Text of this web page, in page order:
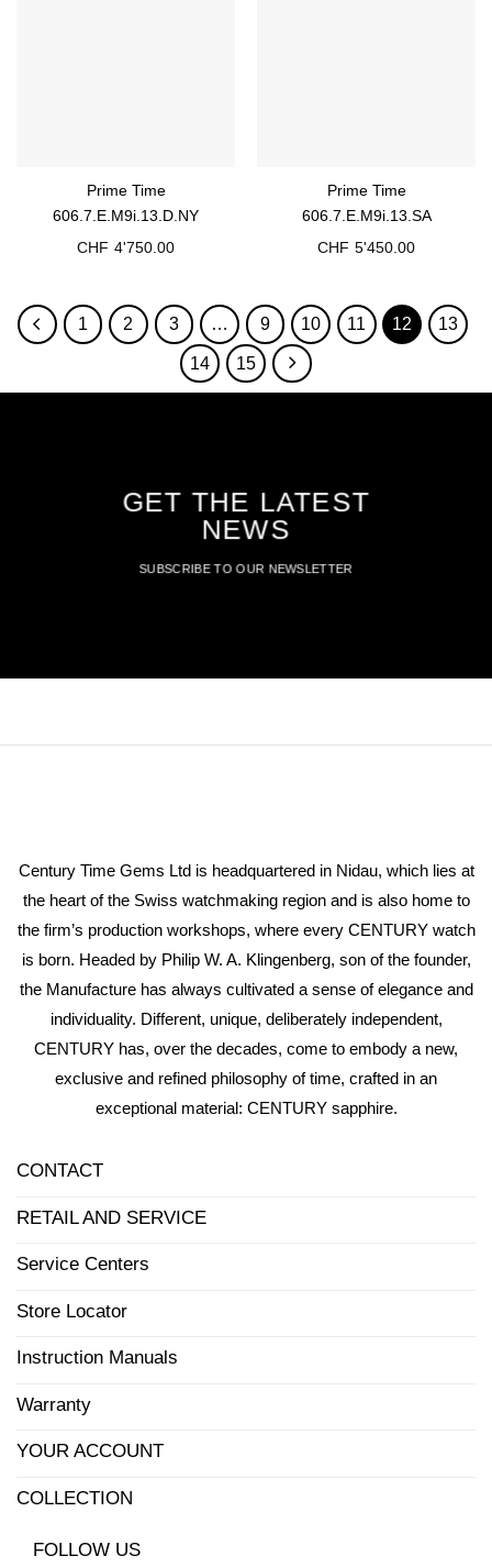
Prime Time
606.7.E.M9i.13.D.NY
CHF 4'750.00
Prime Time
606.7.E.M9i.13.SA
CHF 5'450.00
1 2 3 … 9 10 11 12 13
14 15
GET THE LATEST
NEWS
SUBSCRIBE TO OUR NEWSLETTER
Century Time Gems Ltd is headquartered in Nidau, which lies at
the heart of the Swiss watchmaking region and is also home to
the firm’s production workshops, where every CENTURY watch
is born. Headed by Philip W. A. Klingenberg, son of the founder,
the Manufacture has always cultivated a sense of elegance and
individuality. Different, unique, deliberately independent,
CENTURY has, over the decades, come to embody a new,
exclusive and refined philosophy of time, crafted in an
exceptional material: CENTURY sapphire.
CONTACT
RETAIL AND SERVICE
Service Centers
Store Locator
Instruction Manuals
Warranty
YOUR ACCOUNT
COLLECTION
FOLLOW US